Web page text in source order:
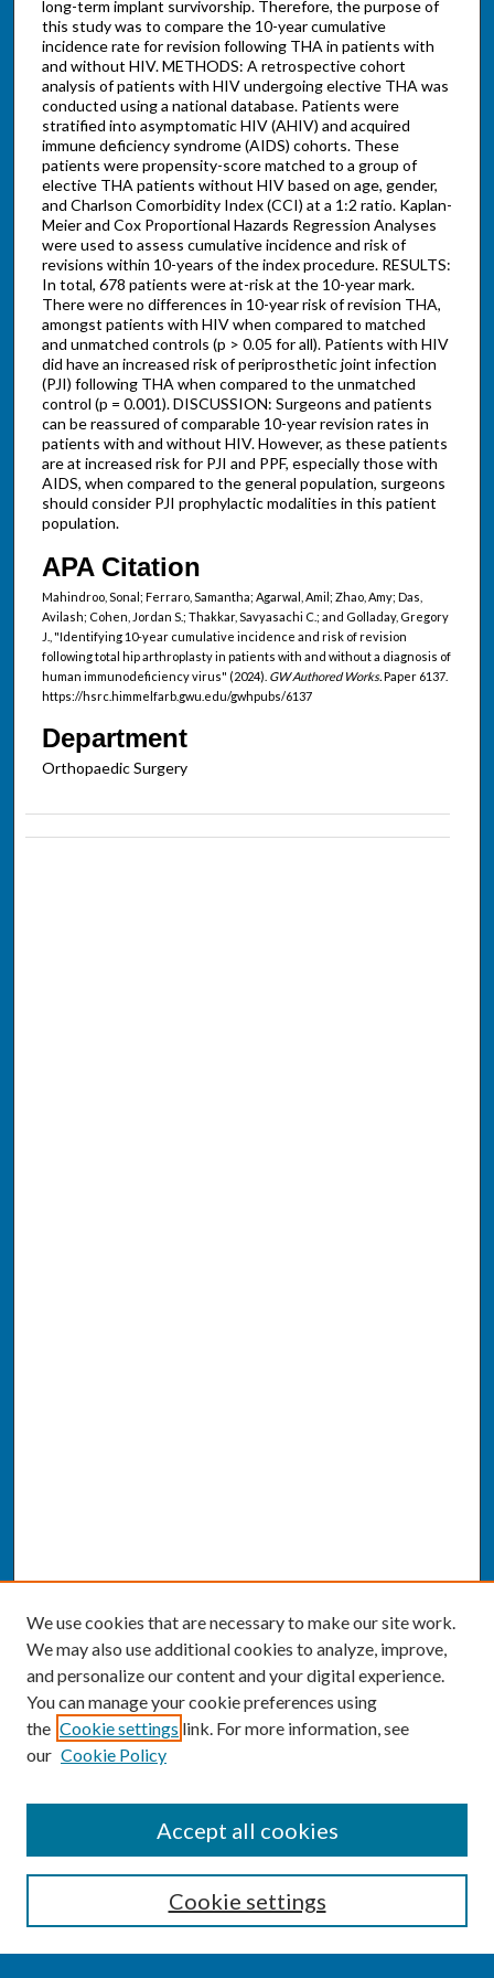
long-term implant survivorship. Therefore, the purpose of
this study was to compare the 10-year cumulative
incidence rate for revision following THA in patients with
and without HIV. METHODS: A retrospective cohort
analysis of patients with HIV undergoing elective THA was
conducted using a national database. Patients were
stratified into asymptomatic HIV (AHIV) and acquired
immune deficiency syndrome (AIDS) cohorts. These
patients were propensity-score matched to a group of
elective THA patients without HIV based on age, gender,
and Charlson Comorbidity Index (CCI) at a 1:2 ratio. Kaplan-
Meier and Cox Proportional Hazards Regression Analyses
were used to assess cumulative incidence and risk of
revisions within 10-years of the index procedure. RESULTS:
In total, 678 patients were at-risk at the 10-year mark.
There were no differences in 10-year risk of revision THA,
amongst patients with HIV when compared to matched
and unmatched controls (p > 0.05 for all). Patients with HIV
did have an increased risk of periprosthetic joint infection
(PJI) following THA when compared to the unmatched
control (p = 0.001). DISCUSSION: Surgeons and patients
can be reassured of comparable 10-year revision rates in
patients with and without HIV. However, as these patients
are at increased risk for PJI and PPF, especially those with
AIDS, when compared to the general population, surgeons
should consider PJI prophylactic modalities in this patient
population.
APA Citation
Mahindroo, Sonal; Ferraro, Samantha; Agarwal, Amil; Zhao, Amy; Das,
Avilash; Cohen, Jordan S.; Thakkar, Savyasachi C.; and Golladay, Gregory
J., "Identifying 10-year cumulative incidence and risk of revision
following total hip arthroplasty in patients with and without a diagnosis of
human immunodeficiency virus" (2024). GW Authored Works.Paper 6137.
https://hsrc.himmelfarb.gwu.edu/gwhpubs/6137
Department
Orthopaedic Surgery
Enter search terms:
We use cookies that are necessary to make our site work.
We may also use additional cookies to analyze, improve,
and personalize our content and your digital experience.
You can manage your cookie preferences using
the Cookie settings link. For more information, see
our Cookie Policy
Cookie settings
Accept all cookies